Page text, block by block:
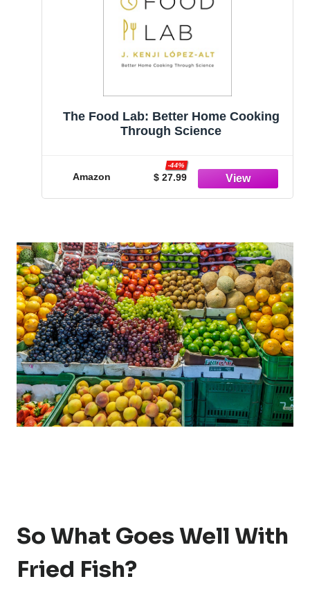
The Food Lab: Better Home Cooking
Through Science
Amazon $ 27.99
-44%
So What Goes Well With
Fried Fish?